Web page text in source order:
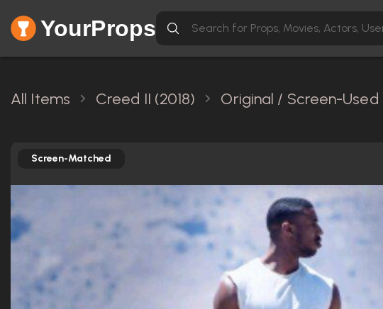
YourProps
All Items Creed II (2018) Original / Screen-Used
Screen-Matched